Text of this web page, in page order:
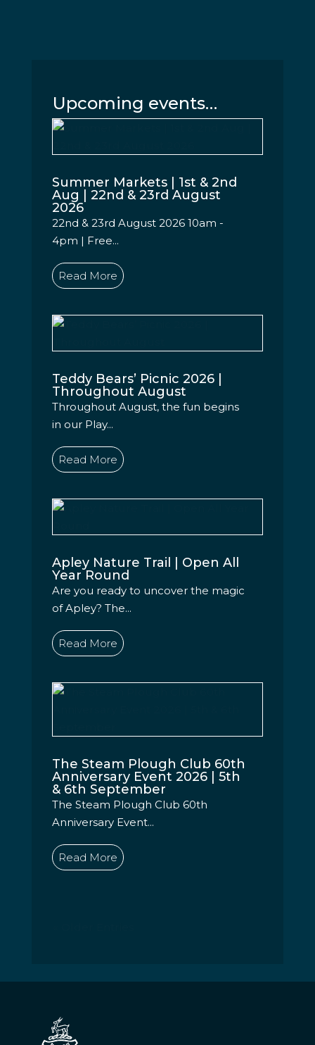
Upcoming events…
Summer Markets | 1st & 2nd
Aug | 22nd & 23rd August
2026
22nd & 23rd August 2026 10am -
4pm | Free...
Read More
Teddy Bears’ Picnic 2026 |
Throughout August
Throughout August, the fun begins
in our Play...
Read More
Apley Nature Trail | Open All
Year Round
Are you ready to uncover the magic
of Apley? The...
Read More
The Steam Plough Club 60th
Anniversary Event 2026 | 5th
& 6th September
The Steam Plough Club 60th
Anniversary Event...
Read More